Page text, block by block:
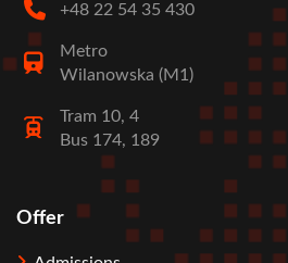
+48 22 54 35 430
Metro
Wilanowska (M1)
Tram 10, 4
Bus 174, 189
Stopka
Offer